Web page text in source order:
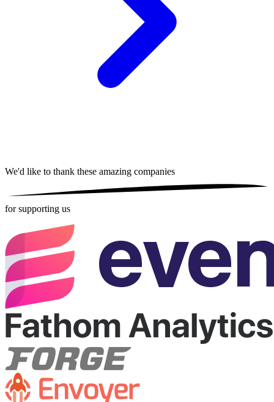
We'd like to thank these amazing companies
for supporting us